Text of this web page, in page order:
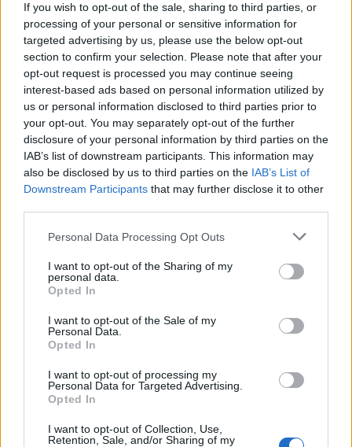
If you wish to opt-out of the sale, sharing to third parties, or
processing of your personal or sensitive information for
targeted advertising by us, please use the below opt-out
section to confirm your selection. Please note that after your
opt-out request is processed you may continue seeing
interest-based ads based on personal information utilized by
us or personal information disclosed to third parties prior to
your opt-out. You may separately opt-out of the further
disclosure of your personal information by third parties on the
IAB’s list of downstream participants. This information may
also be disclosed by us to third parties on the IAB’s List of
Downstream Participants that may further disclose it to other
Personal Data Processing Opt Outs
I want to opt-out of the Sharing of my
personal data.
Opted In
I want to opt-out of the Sale of my
Personal Data.
Opted In
I want to opt-out of processing my
Personal Data for Targeted Advertising.
Opted In
I want to opt-out of Collection, Use,
Retention, Sale, and/or Sharing of my
V
äčšina ľudí si myslí, že pijú dosť vody bez
ohľadu na to, koľko jej vypijú! Čo sa však v
skutočnosti deje? Veľa ľudí je chronicky
dehydrovaných a nemajú dostatok vody, aby
fungovali čo najlepšie. Pozrite sa na zoznam varovných
príznakov a zamyslite sa, či ste medzi nimi. Po prečítaní
článku si dajte pohár vody.
zdroj
www.payetteback.com/gomedoc.com
healthylife
S
e
a
r
h
: